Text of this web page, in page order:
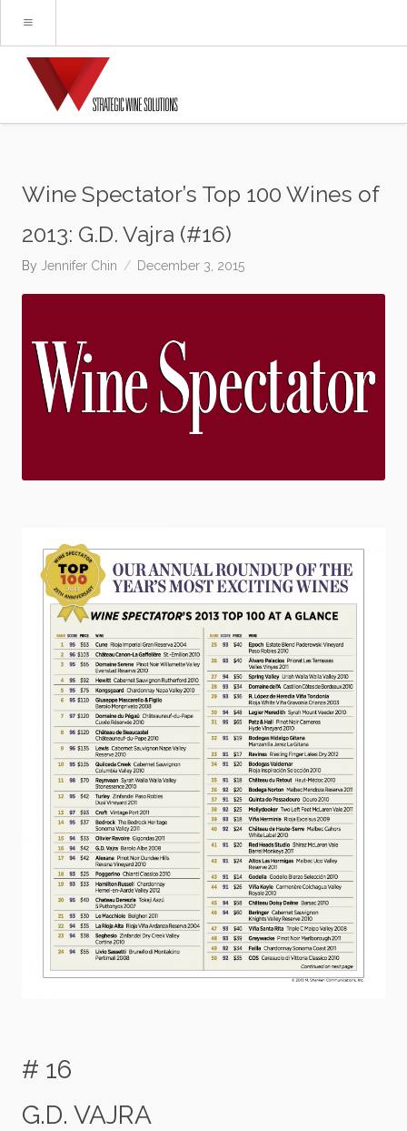
Wine Spectator’s Top 100 Wines of
2013: G.D. Vajra (#16)
By Jennifer Chin December 3, 2015
# 16
G.D. VAJRA